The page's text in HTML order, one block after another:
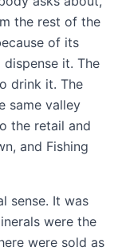
the rest of the
of its
it. The
drink it. The
same valley
the retail and
and Fishing
sense. It was
were the
were sold as